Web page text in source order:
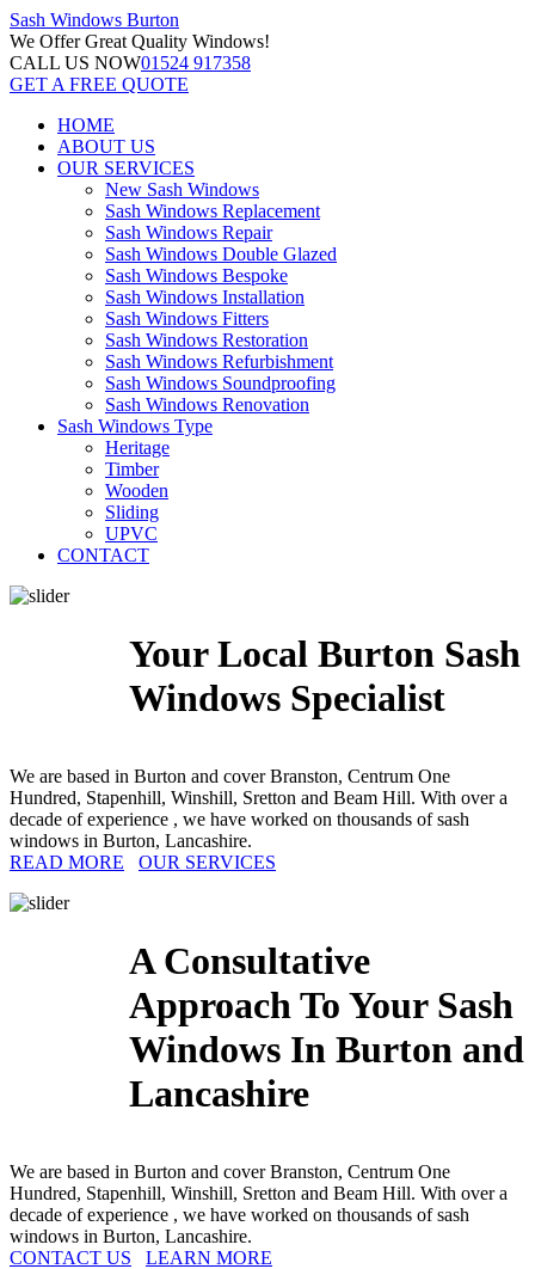
Sash Windows Burton
We OfferGreat Quality Windows!
CALL US NOW01524 917358
GET A FREE QUOTE
HOME
ABOUT US
OUR SERVICES
New Sash Windows
Sash Windows Replacement
Sash Windows Repair
Sash Windows Double Glazed
Sash Windows Bespoke
Sash Windows Installation
Sash Windows Fitters
Sash Windows Restoration
Sash Windows Refurbishment
Sash Windows Soundproofing
Sash Windows Renovation
Sash Windows Type
Heritage
Timber
Wooden
Sliding
UPVC
CONTACT
Your Local Burton Sash
Windows Specialist
We are based in Burton and cover Branston, Centrum One
Hundred, Stapenhill, Winshill, Sretton and Beam Hill. With over a
decade of experience , we have worked on thousands of sash
windows in Burton, Lancashire.
READ MORE
OUR SERVICES
A Consultative
Approach To Your Sash
Windows In Burton and
Lancashire
We are based in Burton and cover Branston, Centrum One
Hundred, Stapenhill, Winshill, Sretton and Beam Hill. With over a
decade of experience , we have worked on thousands of sash
windows in Burton, Lancashire.
CONTACT US
LEARN MORE